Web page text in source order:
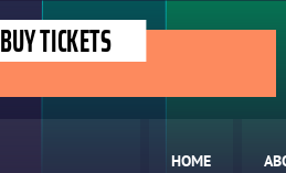
BUY TICKETS
HOME